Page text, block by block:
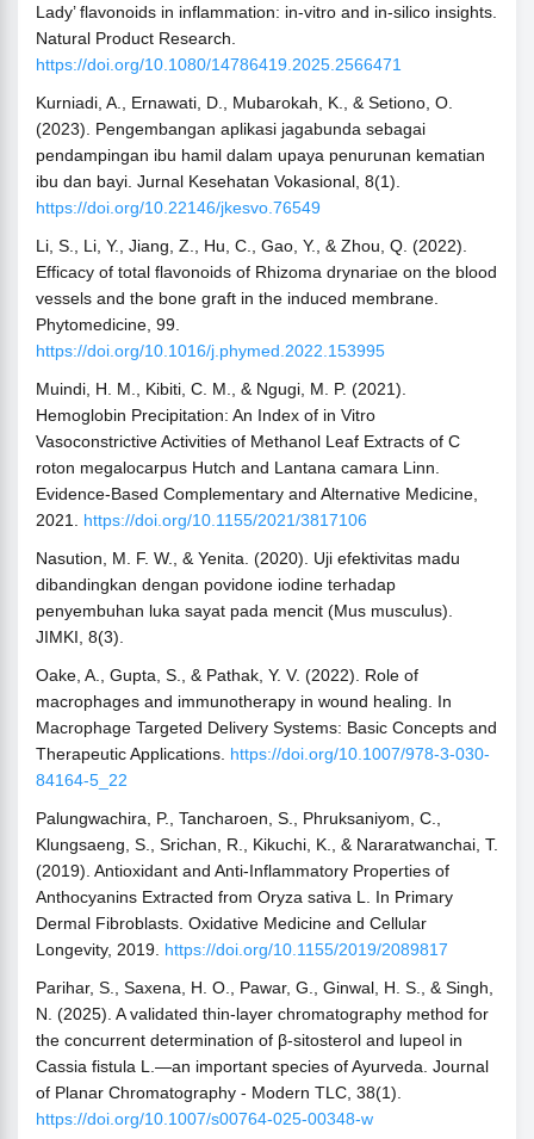
Lady’ flavonoids in inflammation: in-vitro and in-silico insights.
Natural Product Research.
https://doi.org/10.1080/14786419.2025.2566471
Kurniadi, A., Ernawati, D., Mubarokah, K., & Setiono, O.
(2023). Pengembangan aplikasi jagabunda sebagai
pendampingan ibu hamil dalam upaya penurunan kematian
ibu dan bayi. Jurnal Kesehatan Vokasional, 8(1).
https://doi.org/10.22146/jkesvo.76549
Li, S., Li, Y., Jiang, Z., Hu, C., Gao, Y., & Zhou, Q. (2022).
Efficacy of total flavonoids of Rhizoma drynariae on the blood
vessels and the bone graft in the induced membrane.
Phytomedicine, 99.
https://doi.org/10.1016/j.phymed.2022.153995
Muindi, H. M., Kibiti, C. M., & Ngugi, M. P. (2021).
Hemoglobin Precipitation: An Index of in Vitro
Vasoconstrictive Activities of Methanol Leaf Extracts of C
roton megalocarpus Hutch and Lantana camara Linn.
Evidence-Based Complementary and Alternative Medicine,
2021. https://doi.org/10.1155/2021/3817106
Nasution, M. F. W., & Yenita. (2020). Uji efektivitas madu
dibandingkan dengan povidone iodine terhadap
penyembuhan luka sayat pada mencit (Mus musculus).
JIMKI, 8(3).
Oake, A., Gupta, S., & Pathak, Y. V. (2022). Role of
macrophages and immunotherapy in wound healing. In
Macrophage Targeted Delivery Systems: Basic Concepts and
Therapeutic Applications. https://doi.org/10.1007/978-3-030-
84164-5_22
Palungwachira, P., Tancharoen, S., Phruksaniyom, C.,
Klungsaeng, S., Srichan, R., Kikuchi, K., & Nararatwanchai, T.
(2019). Antioxidant and Anti-Inflammatory Properties of
Anthocyanins Extracted from Oryza sativa L. In Primary
Dermal Fibroblasts. Oxidative Medicine and Cellular
Longevity, 2019. https://doi.org/10.1155/2019/2089817
Parihar, S., Saxena, H. O., Pawar, G., Ginwal, H. S., & Singh,
N. (2025). A validated thin-layer chromatography method for
the concurrent determination of β-sitosterol and lupeol in
Cassia fistula L.—an important species of Ayurveda. Journal
of Planar Chromatography - Modern TLC, 38(1).
https://doi.org/10.1007/s00764-025-00348-w